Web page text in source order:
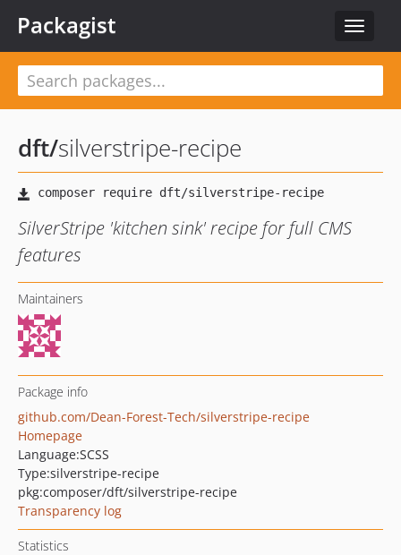
Toggle
Packagist
dft/silverstripe-recipe
SilverStripe 'kitchen sink' recipe for full CMS
features
Maintainers
Package info
github.com/Dean-Forest-Tech/silverstripe-recipe
Homepage
Language:SCSS
Type:silverstripe-recipe
pkg:composer/dft/silverstripe-recipe
Transparency log
Statistics